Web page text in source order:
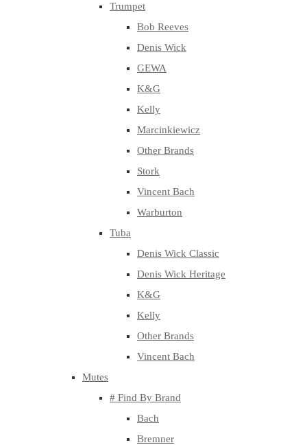
Trumpet
Bob Reeves
Denis Wick
GEWA
K&G
Kelly
Marcinkiewicz
Other Brands
Stork
Vincent Bach
Warburton
Tuba
Denis Wick Classic
Denis Wick Heritage
K&G
Kelly
Other Brands
Vincent Bach
Mutes
# Find By Brand
Bach
Bremner